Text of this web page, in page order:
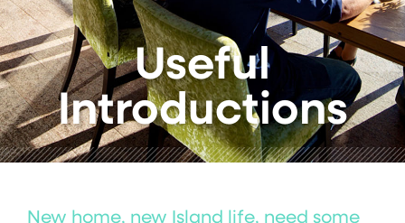
Useful
Introductions
New home, new Island life, need some